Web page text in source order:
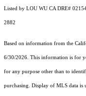
Listed by LOU WU CA DRE#
2882
Based on information from the
6/30/2026. This information is for
for any purpose other than to
purchasing. Display of MLS data is